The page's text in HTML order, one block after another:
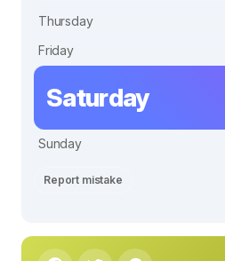
Thursday
Friday
Saturday
Sunday
Report mistake